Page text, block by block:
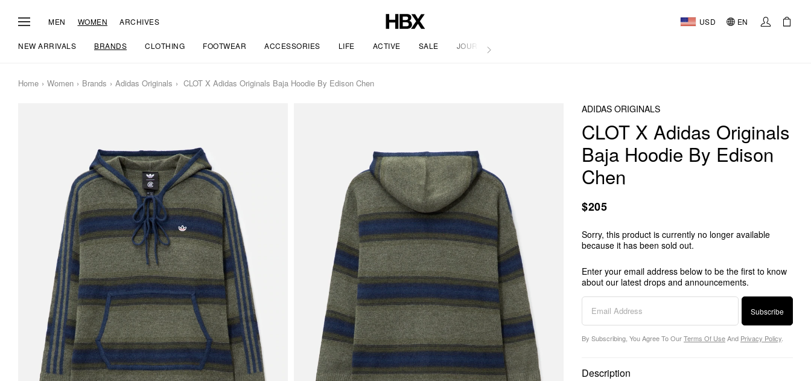
MEN WOMEN ARCHIVES USD EN
NEW ARRIVALS BRANDS CLOTHING FOOTWEAR ACCESSORIES LIFE ACTIVE SALE JOURNAL
Home Women Brands Adidas Originals CLOT X Adidas Originals Baja Hoodie By Edison Chen
ADIDAS ORIGINALS
CLOT X Adidas Originals
Baja Hoodie By Edison
Chen
$205
Sorry, this product is currently no longer available
because it has been sold out.
Enter your email address below to be the first to know
about our latest drops and announcements.
Subscribe
By Subscribing, You Agree To OurTerms Of UseAnd Privacy Policy
Description